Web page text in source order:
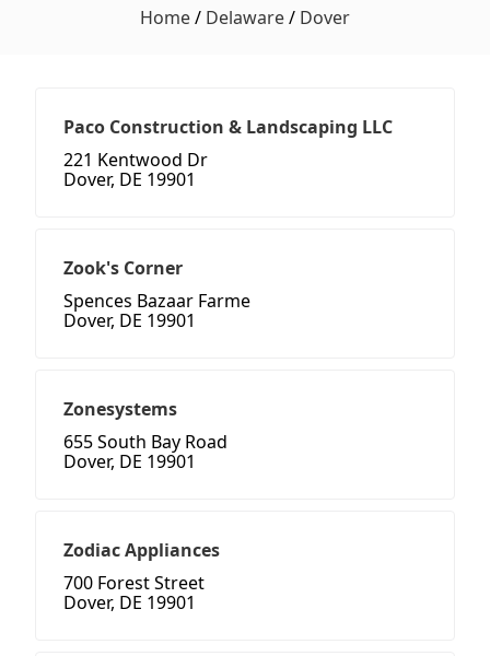
Home/ Delaware/ Dover
Paco Construction & Landscaping LLC
221 Kentwood Dr
Dover, DE 19901
Zook's Corner
Spences Bazaar Farme
Dover, DE 19901
Zonesystems
655 South Bay Road
Dover, DE 19901
Zodiac Appliances
700 Forest Street
Dover, DE 19901